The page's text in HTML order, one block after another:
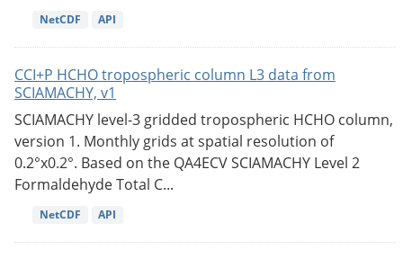
NetCDF API
CCI+P HCHO tropospheric column L3 data from
SCIAMACHY, v1
SCIAMACHY level-3 gridded tropospheric HCHO column,
version 1. Monthly grids at spatial resolution of
0.2°x0.2°. Based on the QA4ECV SCIAMACHY Level 2
Formaldehyde Total C...
NetCDF API